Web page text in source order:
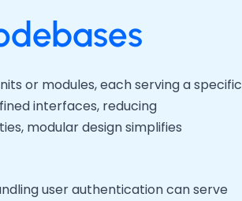
or modules, each serving a specific
interfaces, reducing
modular design simplifies
user authentication can serve